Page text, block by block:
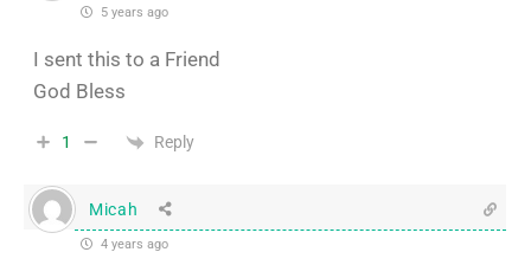
5 years ago
I sent this to a Friend
God Bless
1 Reply
Micah
4 years ago